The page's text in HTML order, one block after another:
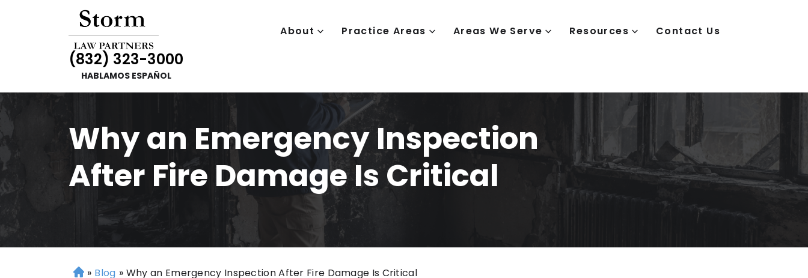
About Practice Areas Areas We Serve Resources Contact Us
(832) 323-3000
HABLAMOS ESPAÑOL
Why an Emergency Inspection
After Fire Damage Is Critical
H » Blog » Why an Emergency Inspection After Fire Damage Is Critical